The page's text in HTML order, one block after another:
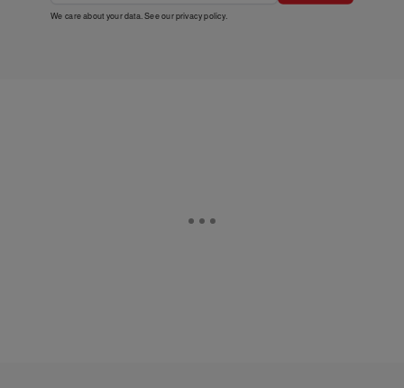
We care about your data. See ourprivacy policy.